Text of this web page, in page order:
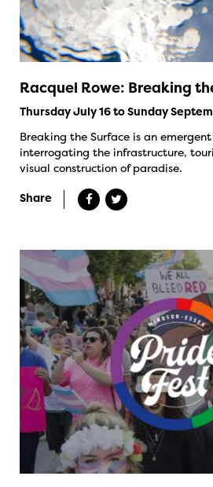
Racquel Rowe: Breaking
Thursday July 16 to Sunday
Breaking the Surface is an
interrogating the infrastructure,
visual construction of paradise.
Share